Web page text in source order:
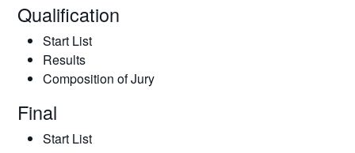
Qualification
Start List
Results
Composition of Jury
Final
Start List